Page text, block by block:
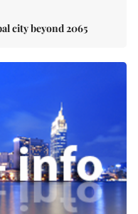
city beyond 2065